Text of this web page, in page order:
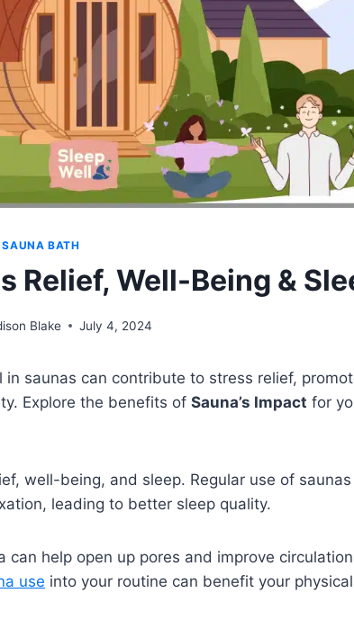
SAUNA BATH
Relief, Well-Being &
Blake July 4, 2024
saunas can contribute to stress relief,
Explore the benefits of Sauna’s Impact for
well-being, and sleep. Regular use of
leading to better sleep quality.
help open up pores and improve
use into your routine can benefit your